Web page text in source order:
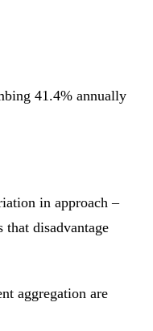
41.4% annually
in approach –
disadvantage
aggregation are